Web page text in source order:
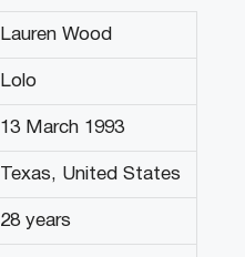
Lauren Wood
Lolo
13 March 1993
Texas, United States
28 years